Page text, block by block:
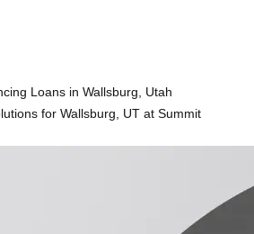
Loans in Wallsburg, Utah
for Wallsburg, UT at Summit